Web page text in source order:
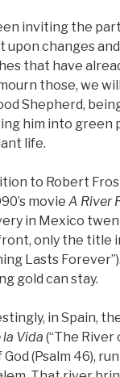
inviting the
upon changes
that have
those, we
Shepherd,
him into green
life.
to Robert
movie A River
in Mexico
only the title
Lasts
gold can stay.
in Spain,
la Vida (“The
God (Psalm 46),